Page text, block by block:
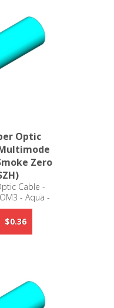
Optic
Zero
Cable -
- Aqua -
(LSZH)
$0.36